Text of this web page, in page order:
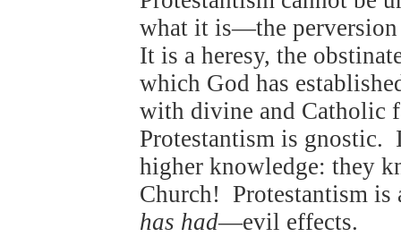
what it is—the
It is a heresy, the
which God has
with divine and Catholic
Protestantism is gnostic.
higher knowledge: they
Church! Protestantism
has had—evil effects.